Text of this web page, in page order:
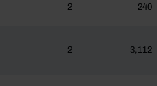
2 240
2 3,112